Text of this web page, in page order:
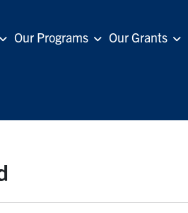
Our Programs Our Grants